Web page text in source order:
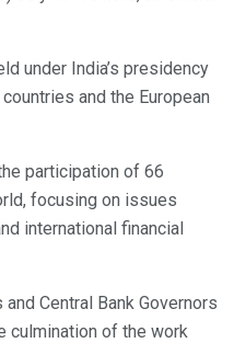
under India’s presidency
and the European
participation of 66
focusing on issues
international financial
Central Bank Governors
culmination of the work